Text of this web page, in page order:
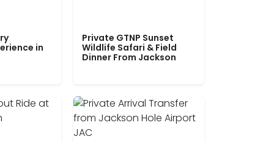
in
Private GTNP Sunset
Wildlife Safari & Field
Dinner From Jackson